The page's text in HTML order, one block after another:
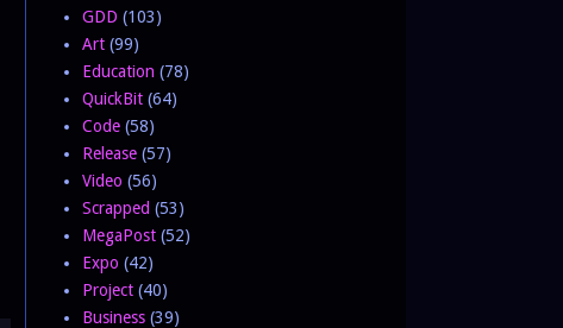
GDD (103)
Art (99)
Education (78)
QuickBit (64)
Code (58)
Release (57)
Video (56)
Scrapped (53)
MegaPost (52)
Expo (42)
Project (40)
Business (39)